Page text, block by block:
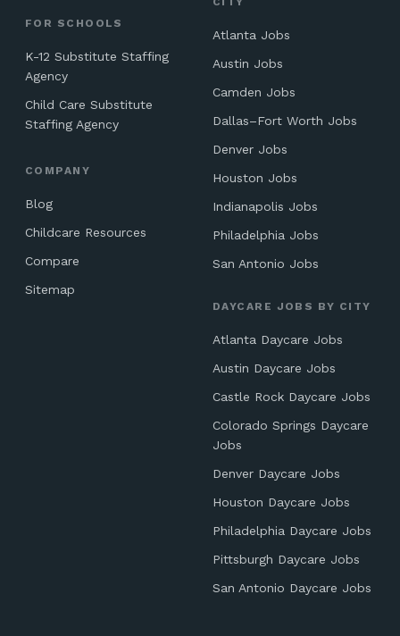
FOR SCHOOLS
K-12 Substitute Staffing
Agency
Child Care Substitute
Staffing Agency
COMPANY
Blog
Childcare Resources
Compare
Sitemap
Atlanta Jobs
Austin Jobs
Camden Jobs
Dallas–Fort Worth Jobs
Denver Jobs
Houston Jobs
Indianapolis Jobs
Philadelphia Jobs
San Antonio Jobs
DAYCARE JOBS BY CITY
Atlanta Daycare Jobs
Austin Daycare Jobs
Castle Rock Daycare Jobs
Colorado Springs Daycare
Jobs
Denver Daycare Jobs
Houston Daycare Jobs
Philadelphia Daycare Jobs
Pittsburgh Daycare Jobs
San Antonio Daycare Jobs